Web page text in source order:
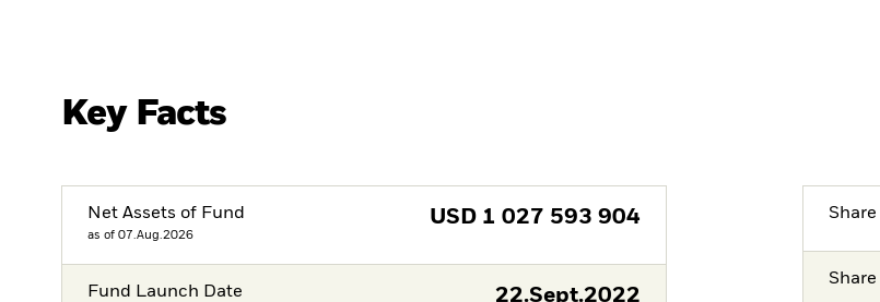
Key Facts
Net Assets of Fund
as of 07.Aug.2026
USD 1 027 593 904
Fund Launch Date 22.Sept.2022